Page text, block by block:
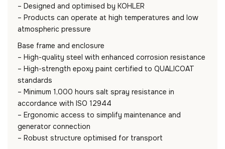
– Designed and optimised by KOHLER
– Products can operate at high temperatures and low
atmospheric pressure
Base frame and enclosure
– High-quality steel with enhanced corrosion resistance
– High-strength epoxy paint certified to QUALICOAT
standards
– Minimum 1,000 hours salt spray resistance in
accordance with ISO 12944
– Ergonomic access to simplify maintenance and
generator connection
– Robust structure optimised for transport